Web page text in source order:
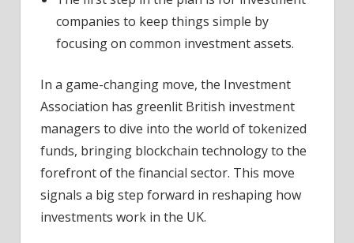
Fintech
News
companies to keep things simple by
focusing on common investment assets.
In a game-changing move, the Investment
Association has greenlit British investment
managers to dive into the world of tokenized
funds, bringing blockchain technology to the
forefront of the financial sector. This move
signals a big step forward in reshaping how
investments work in the UK.